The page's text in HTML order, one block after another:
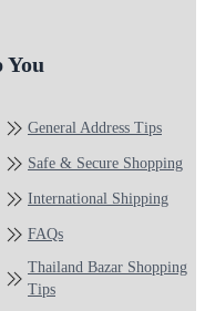
You
General Address Tips
Safe & Secure Shopping
International Shipping
FAQs
Thailand Bazar Shopping
Tips